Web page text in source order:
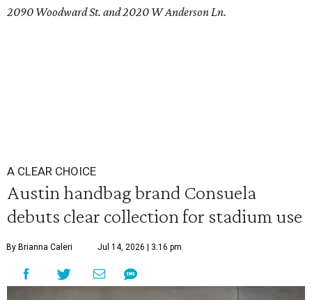
2090 Woodward St. and 2020 W Anderson Ln.
A CLEAR CHOICE
Austin handbag brand Consuela
debuts clear collection for stadium use
By Brianna Caleri Jul 14, 2026 | 3:16 pm